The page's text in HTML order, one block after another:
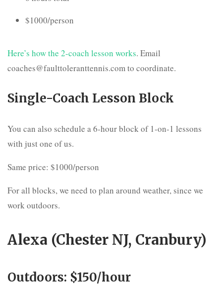
$1000/person
Here’s how the 2-coach lesson works. Email
coaches@faulttoleranttennis.com to coordinate.
Single-Coach Lesson Block
You can also schedule a 6-hour block of 1-on-1 lessons
with just one of us.
Same price: $1000/person
For all blocks, we need to plan around weather, since we
work outdoors.
Alexa (Chester NJ, Cranbury)
Outdoors: $150/hour